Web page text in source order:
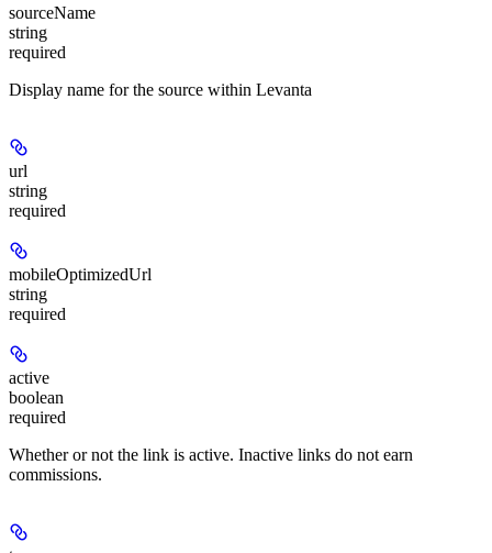
sourceName
string
required
Display name for the source within Levanta
url
string
required
mobileOptimizedUrl
string
required
active
boolean
required
Whether or not the link is active. Inactive links do not earn
commissions.